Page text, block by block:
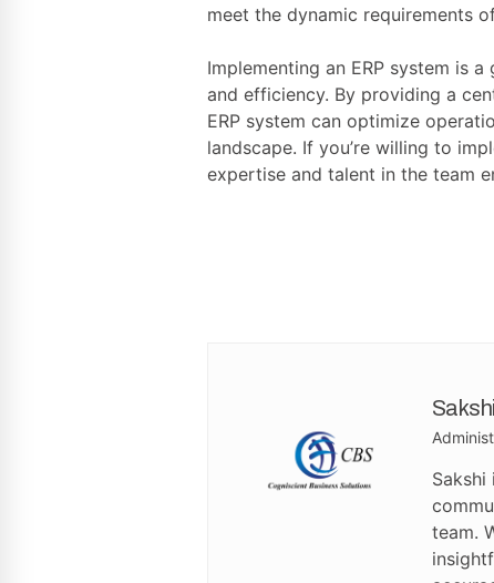
meet the dynamic requirements
Implementing an ERP system is
and efficiency. By providing a
ERP system can optimize
landscape. If you’re willing to
expertise and talent in the team
team.